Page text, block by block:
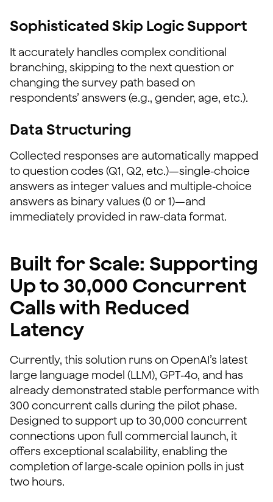
Sophisticated Skip Logic Support
It accurately handles complex conditional
branching, skipping to the next question or
changing the survey path based on
respondents’ answers (e.g., gender, age, etc.).
Data Structuring
Collected responses are automatically mapped
to question codes (Q1, Q2, etc.)—single-choice
answers as integer values and multiple-choice
answers as binary values (0 or 1)—and
immediately provided in raw-data format.
Built for Scale: Supporting
Up to 30,000 Concurrent
Calls with Reduced
Latency
Currently, this solution runs on OpenAI’s latest
large language model (LLM), GPT-4o, and has
already demonstrated stable performance with
300 concurrent calls during the pilot phase.
Designed to support up to 30,000 concurrent
connections upon full commercial launch, it
offers exceptional scalability, enabling the
completion of large-scale opinion polls in just
two hours.